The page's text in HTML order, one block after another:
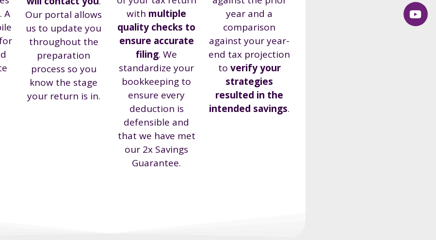
A
Our portal allows
us to update you
throughout the
preparation
process so you
know the stage
your return is in.
with multiple
quality checks to
ensure accurate
filing. We
standardize your
bookkeeping to
ensure every
deduction is
defensible and
that we have met
our 2x Savings
Guarantee.
year and a
comparison
against your year-
end tax projection
to verify your
strategies
resulted in the
intended savings.